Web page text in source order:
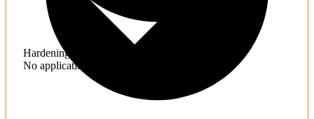
Hardening
No application hardening issues